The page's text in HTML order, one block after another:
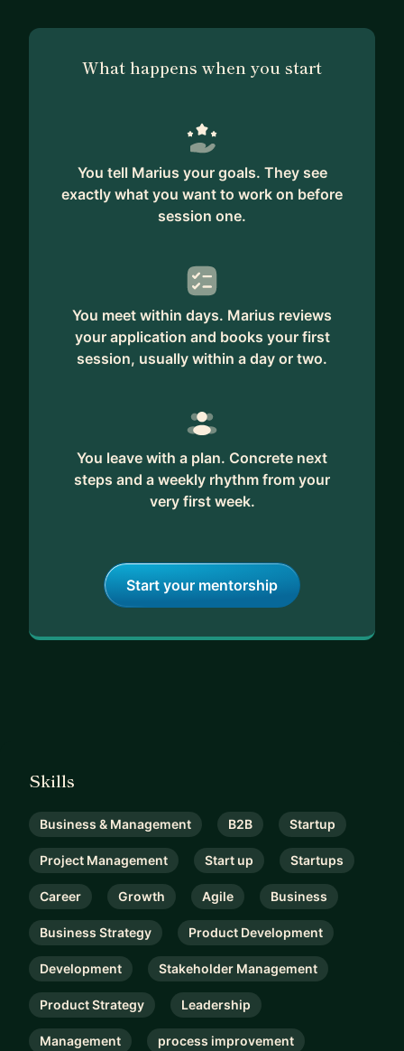
What happens when you start
You tell Marius your goals. They see
exactly what you want to work on before
session one.
You meet within days. Marius reviews
your application and books your first
session, usually within a day or two.
You leave with a plan. Concrete next
steps and a weekly rhythm from your
very first week.
Start your mentorship
Skills
Business & Management B2B Startup
Project Management Start up Startups
Career Growth Agile Business
Business Strategy Product Development
Development Stakeholder Management
Product Strategy Leadership
Management process improvement